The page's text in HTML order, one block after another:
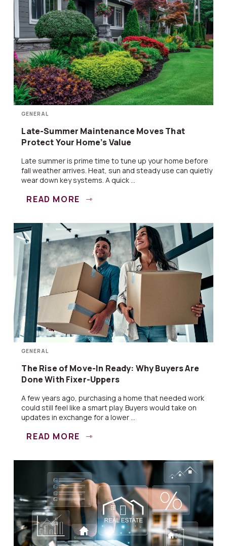
GENERAL
Late-Summer Maintenance Moves That
Protect Your Home’s Value
Late summer is prime time to tune up your home before
fall weather arrives. Heat, sun and steady use can quietly
wear down key systems. A quick ...
READ MORE
GENERAL
The Rise of Move-In Ready: Why Buyers Are
Done With Fixer-Uppers
A few years ago, purchasing a home that needed work
could still feel like a smart play. Buyers would take on
updates in exchange for a lower ...
READ MORE